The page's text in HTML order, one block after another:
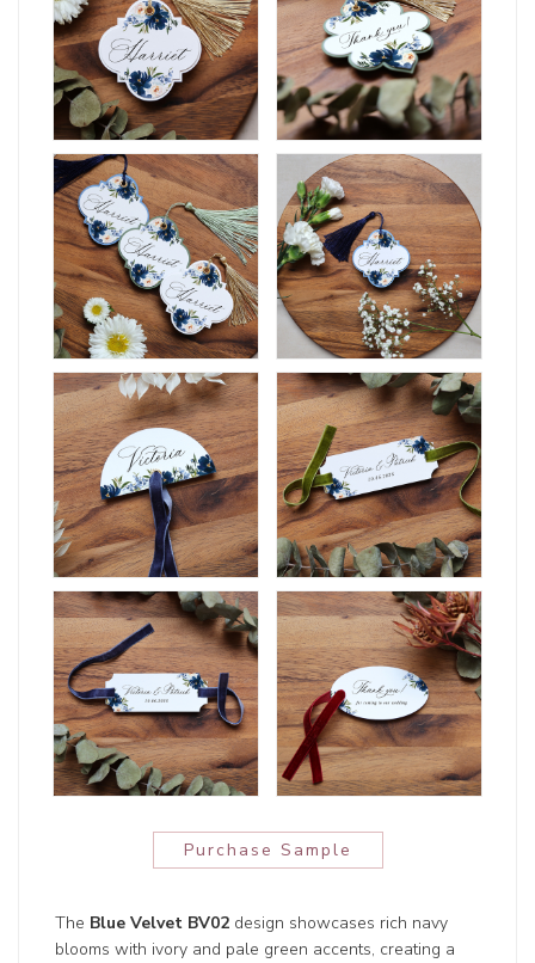
Purchase Sample
The Blue Velvet BV02 design showcases rich navy
blooms with ivory and pale green accents, creating a